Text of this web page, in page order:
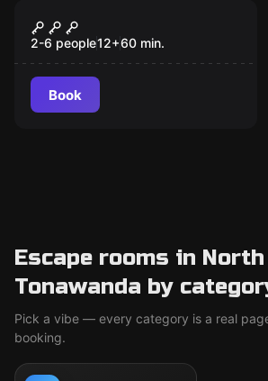
The Castle
2-6 people12+60 min.
Book
Escape rooms in North
Tonawanda by
Pick a vibe — every category is a real
booking.